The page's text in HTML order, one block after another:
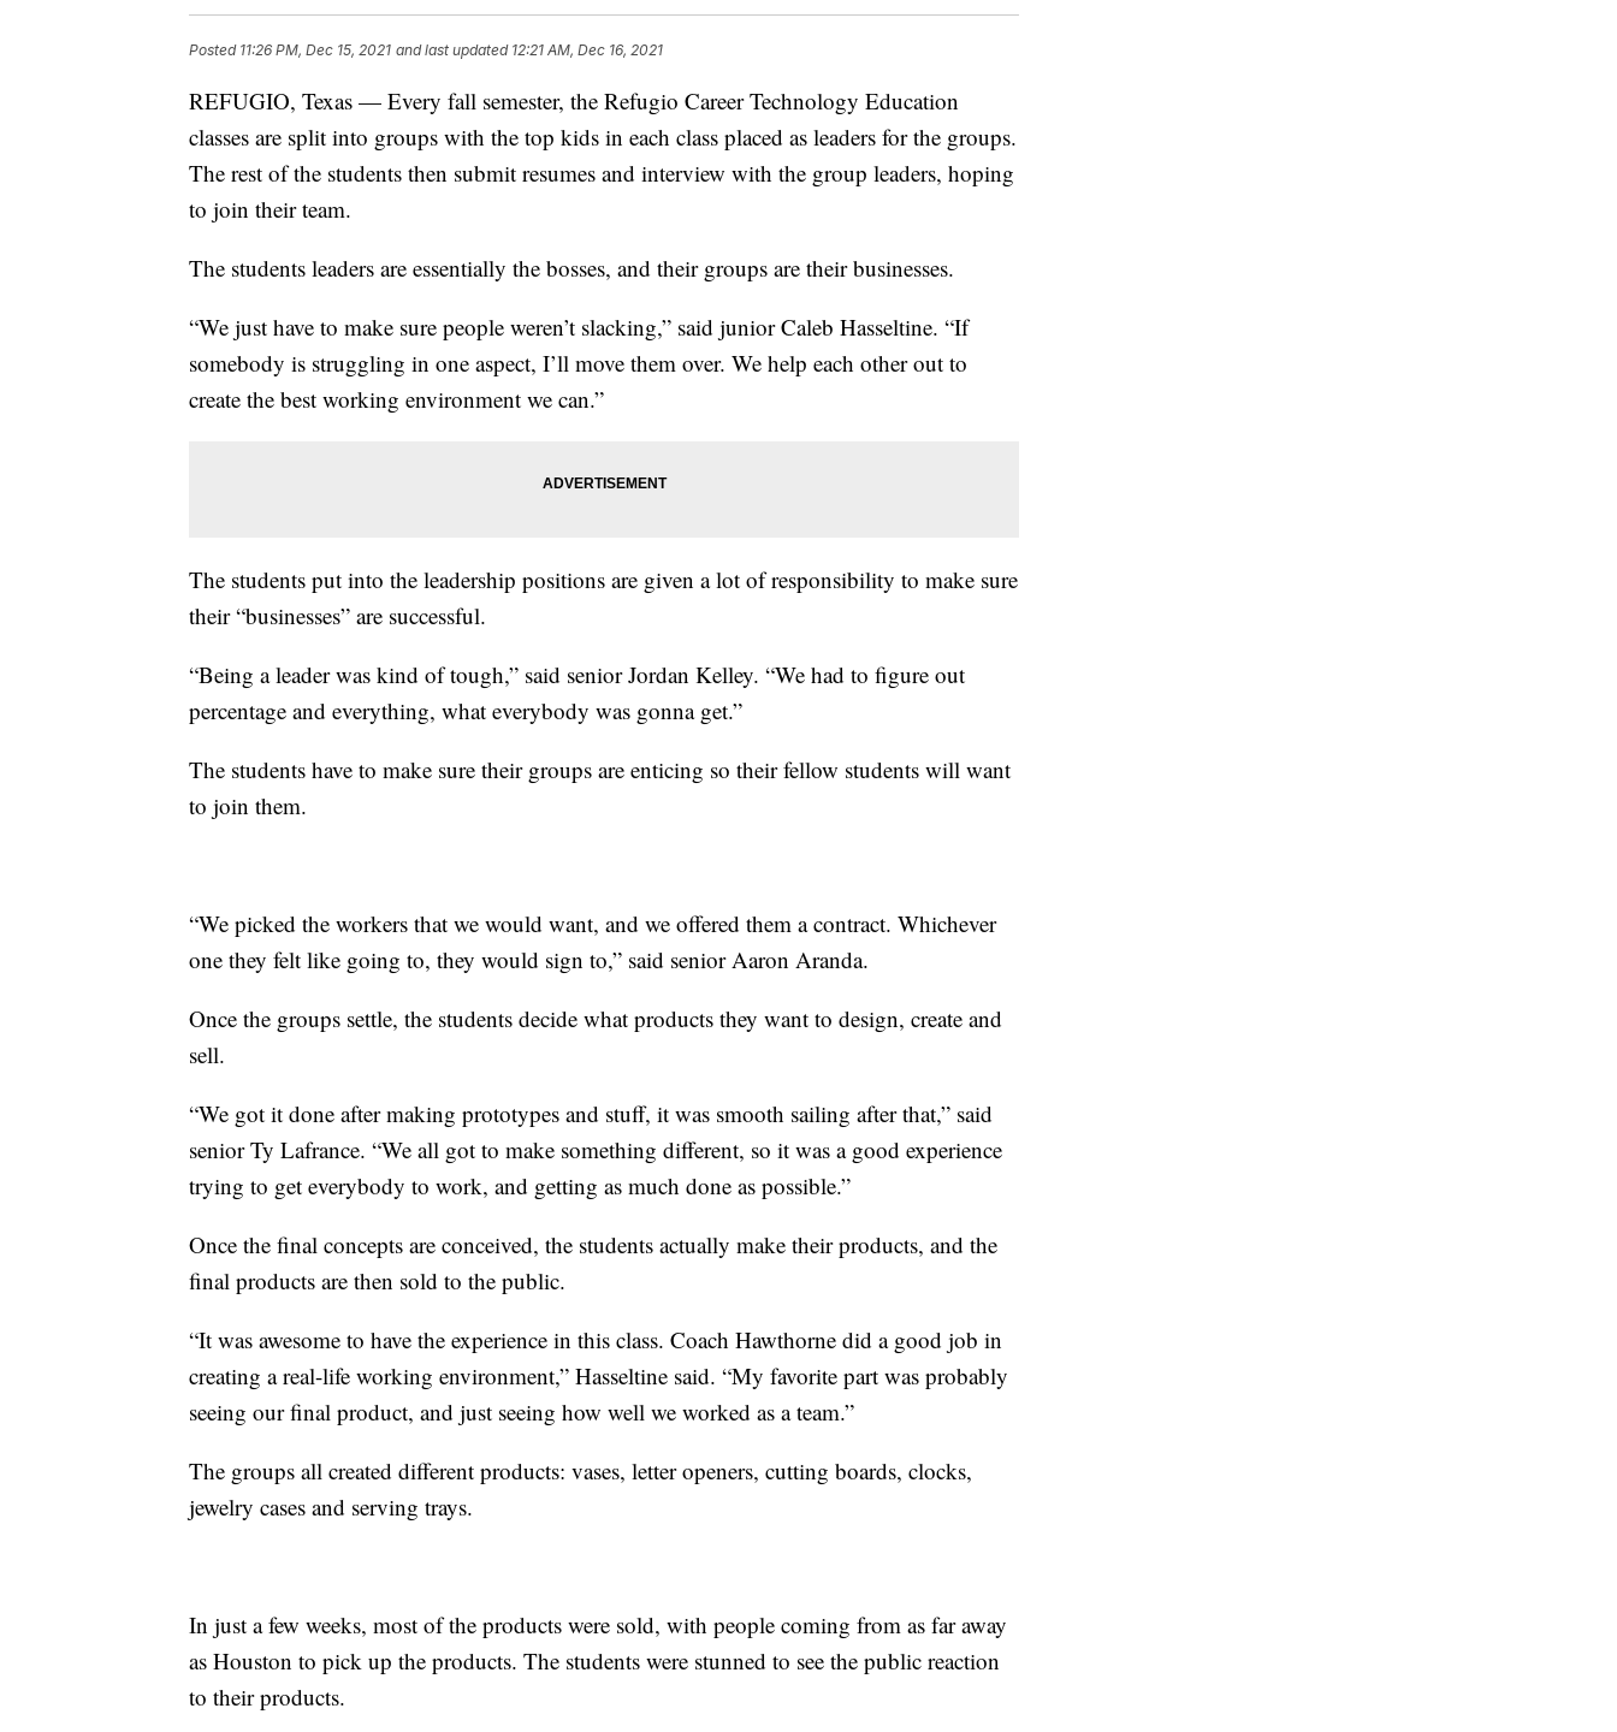
Posted 11:26 PM, Dec 15, 2021 and last updated 12:21 AM, Dec 16, 2021
REFUGIO, Texas — Every fall semester, the Refugio Career Technology Education
classes are split into groups with the top kids in each class placed as leaders for the groups.
The rest of the students then submit resumes and interview with the group leaders, hoping
to join their team.
The students leaders are essentially the bosses, and their groups are their businesses.
“We just have to make sure people weren’t slacking,” said junior Caleb Hasseltine. “If
somebody is struggling in one aspect, I’ll move them over. We help each other out to
create the best working environment we can.”
The students put into the leadership positions are given a lot of responsibility to make sure
their “businesses” are successful.
“Being a leader was kind of tough,” said senior Jordan Kelley. “We had to figure out
percentage and everything, what everybody was gonna get.”
The students have to make sure their groups are enticing so their fellow students will want
to join them.
“We picked the workers that we would want, and we offered them a contract. Whichever
one they felt like going to, they would sign to,” said senior Aaron Aranda.
Once the groups settle, the students decide what products they want to design, create and
sell.
“We got it done after making prototypes and stuff, it was smooth sailing after that,” said
senior Ty Lafrance. “We all got to make something different, so it was a good experience
trying to get everybody to work, and getting as much done as possible.”
Once the final concepts are conceived, the students actually make their products, and the
final products are then sold to the public.
“It was awesome to have the experience in this class. Coach Hawthorne did a good job in
creating a real-life working environment,” Hasseltine said. “My favorite part was probably
seeing our final product, and just seeing how well we worked as a team.”
The groups all created different products: vases, letter openers, cutting boards, clocks,
jewelry cases and serving trays.
In just a few weeks, most of the products were sold, with people coming from as far away
as Houston to pick up the products. The students were stunned to see the public reaction
to their products.